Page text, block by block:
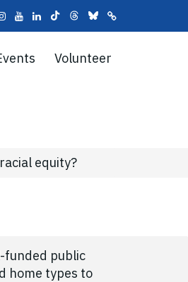
Volunteer
equity?
funded public
home types to